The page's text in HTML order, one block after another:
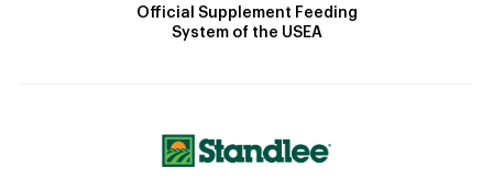
Official Supplement Feeding
System of the USEA